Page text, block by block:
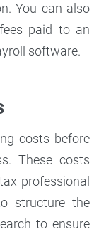
You can also
fees paid to an
software.
costs before
These costs
professional
structure the
to ensure